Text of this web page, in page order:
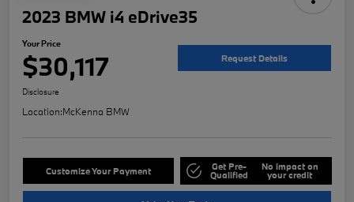
2023 BMW i4 eDrive35
Your Price
$30,117 Request Details
Disclosure
Location:McKenna BMW
Customize Your Payment Get Pre-
Qualified
No impact on
your credit